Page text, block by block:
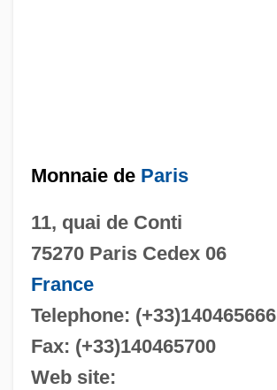
Monnaie de Paris
11, quai de Conti
75270 Paris Cedex 06
France
Telephone: (+33)140465666
Fax: (+33)140465700
Web site: